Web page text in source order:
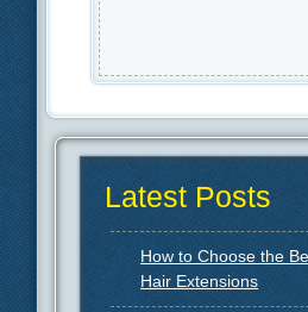
Latest Posts
How to Choose the
Hair Extensions